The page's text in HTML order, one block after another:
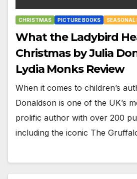
CHRISTMAS PICTURE BOOKS SEASONAL
What the Ladybird
Christmas by Julia
Lydia Monks Review
When it comes to children’s
Donaldson is one of the UK’s
prolific author with over 200
including the iconic The